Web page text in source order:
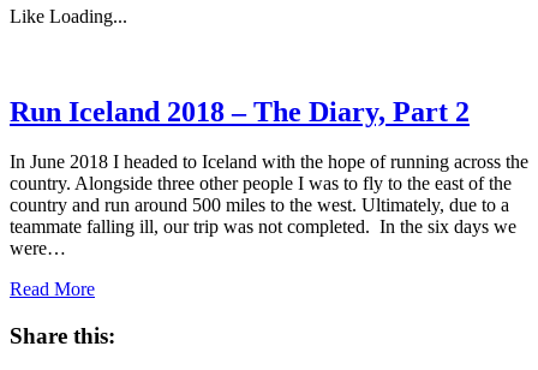
Like Loading...
Run Iceland 2018 – The Diary, Part 2
In June 2018 I headed to Iceland with the hope of running across the
country. Alongside three other people I was to fly to the east of the
country and run around 500 miles to the west. Ultimately, due to a
teammate falling ill, our trip was not completed. In the six days we
were…
Read More
Share this: